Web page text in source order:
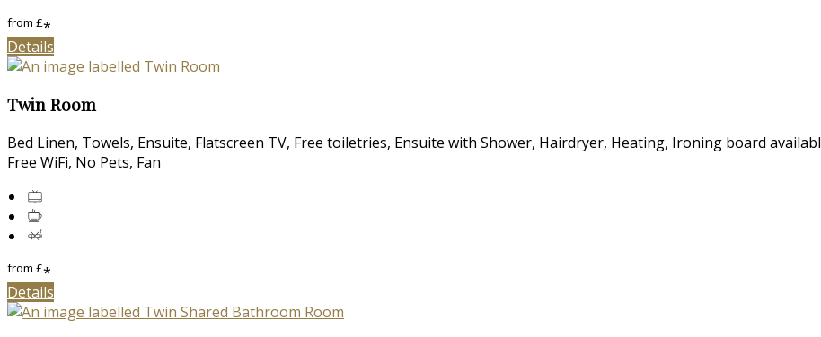
from £*
Details
Twin Room
Bed Linen, Towels, Ensuite, Flatscreen TV, Free toiletries, Ensuite with Shower, Hairdryer, Heating, Ironing board
Free WiFi, No Pets, Fan
from £*
Details